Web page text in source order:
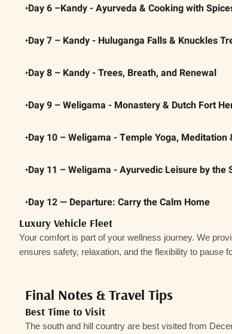
Day 6 –Kandy - Ayurveda & Cooking with
Day 7 – Kandy - Huluganga Falls & Knuckles
Day 8 – Kandy - Trees, Breath, and Renewal
Day 9 – Weligama - Monastery & Dutch Fort
Day 10 – Weligama - Temple Yoga, Meditation
Day 11 – Weligama - Ayurvedic Leisure by the
Day 12 — Departure: Carry the Calm Home
Luxury Vehicle Fleet
Your comfort is part of your wellness journey. We
ensures safety, relaxation, and the flexibility to pause
Final Notes & Travel Tips
Best Time to Visit
The south and hill country are best visited from